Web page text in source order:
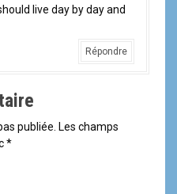
live day by day and
Répondre
publiée. Les champs
*